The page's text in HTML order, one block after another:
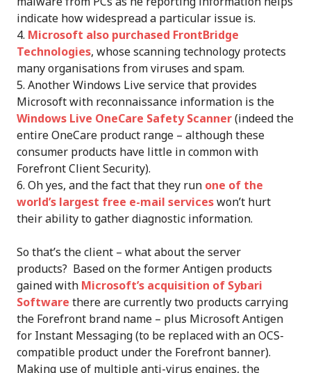
indicate how widespread a particular issue is.
Microsoft also purchased FrontBridge
Technologies, whose scanning technology protects
many organisations from viruses and spam.
Another Windows Live service that provides
Microsoft with reconnaissance information is the
Windows Live OneCare Safety Scanner(indeed the
entire OneCare product range – although these
consumer products have little in common with
Forefront Client Security).
Oh yes, and the fact that they run one of the
world’s largest free e-mail serviceswon’t hurt
their ability to gather diagnostic information.
So that’s the client – what about the server
products? Based on the former Antigen products
gained with Microsoft’s acquisition of Sybari
Software there are currently two products carrying
the Forefront brand name – plus Microsoft Antigen
for Instant Messaging (to be replaced with an OCS-
compatible product under the Forefront banner).
Making use of multiple anti-virus engines, the